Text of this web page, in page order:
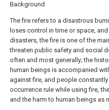
Background
The fire refers to a disastrous
loses control in time or space,
disasters, the fire is one of the
threaten public safety and social
often and most generally; the
human beings is accompanied
against fire, and people
occurrence rule while using fire,
and the harm to human beings as